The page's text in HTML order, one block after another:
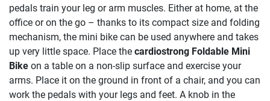
pedals train your leg or arm muscles. Either at home, at the
office or on the go – thanks to its compact size and folding
mechanism, the mini bike can be used anywhere and takes
up very little space. Place the cardiostrong Foldable Mini
Bike on a table on a non-slip surface and exercise your
arms. Place it on the ground in front of a chair, and you can
work the pedals with your legs and feet. A knob in the